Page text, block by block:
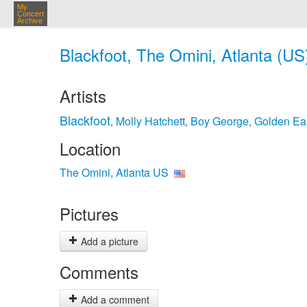
My
Concert
Archive
Blackfoot, The Omini, Atlanta
Artists
Blackfoot, Molly Hatchett, Boy George, Golden
Location
The Omini, Atlanta US
Pictures
Add a picture
Comments
Add a comment